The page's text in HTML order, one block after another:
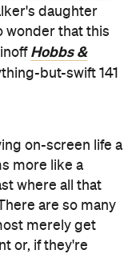
daughter
wonder that this
Hobbs &
but-swift 141
on-screen life a
more like a
where all that
are so many
merely get
or, if they're